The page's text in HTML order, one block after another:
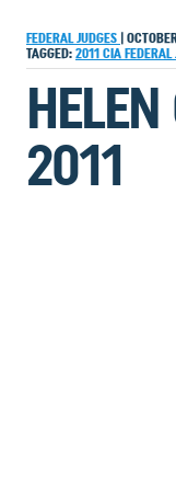
FEDERAL JUDGES
TAGGED: 2011 CIA FEDERAL
2011